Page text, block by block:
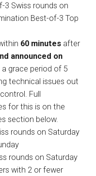
3 Swiss rounds on
Best-of-3 Top
60 minutes after
announced on
a grace period of 5
technical issues out
Full
for this is on the
section below.
rounds on Saturday
rounds on Saturday
with 2 or fewer